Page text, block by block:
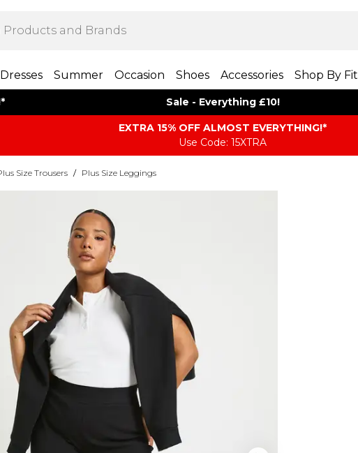
Dresses Summer Occasion Shoes Accessories Shop By Fit
Sale - Everything £10!
EXTRA 15% OFF ALMOST EVERYTHING​​​!*
Use Code: 15XTRA
Size Trousers / Plus Size Leggings